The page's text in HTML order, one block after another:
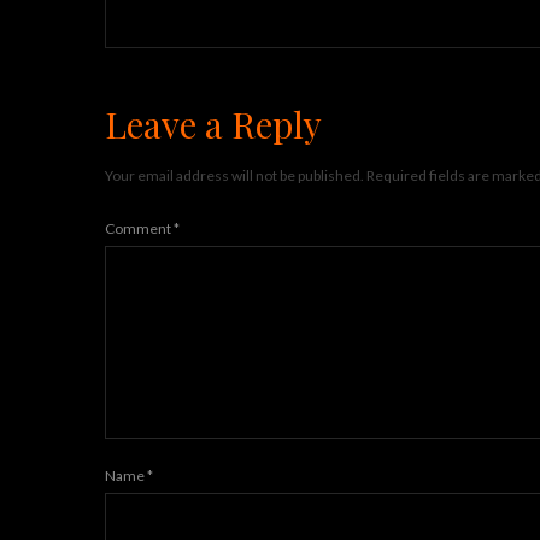
Leave a Reply
Your email address will not be published. Required fields are
Comment*
Name*